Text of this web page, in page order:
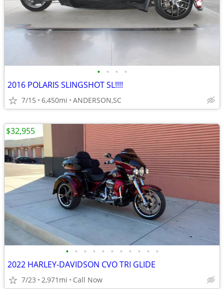
• • • •
2016 POLARIS SLINGSHOT SL!!!!
7/15 6,450mi ANDERSON,SC
• • • • • • • • • • •
2022 HARLEY-DAVIDSON CVO TRI GLIDE
7/23 2,971mi Call Now
$32,955